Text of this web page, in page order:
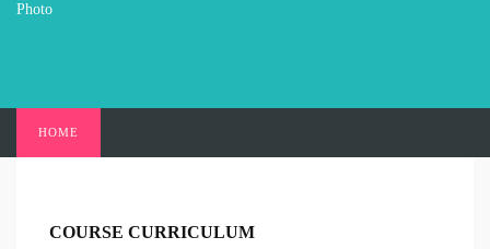
HOME
COURSE CURRICULUM